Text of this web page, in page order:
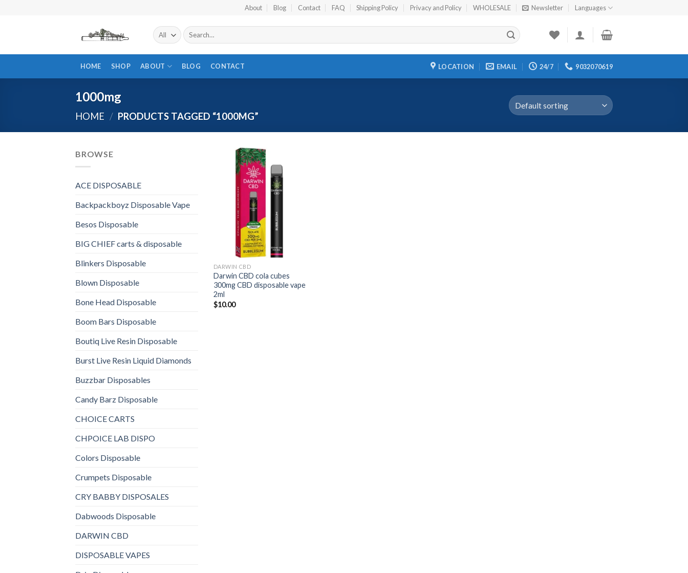
About Blog Contact FAQ Shipping Policy Privacy and Policy WHOLESALE Newsletter Languages
Search
for:
HOME SHOP ABOUT BLOG CONTACT LOCATION EMAIL 24/7 9032070619
1000mg
HOME / PRODUCTS TAGGED “1000MG”
BROWSE
ACE DISPOSABLE
Backpackboyz Disposable Vape
Besos Disposable
BIG CHIEF carts & disposable
Blinkers Disposable
Blown Disposable
Bone Head Disposable
Boom Bars Disposable
Boutiq Live Resin Disposable
Burst Live Resin Liquid Diamonds
Buzzbar Disposables
Candy Barz Disposable
CHOICE CARTS
CHPOICE LAB DISPO
Colors Disposable
Crumpets Disposable
CRY BABBY DISPOSALES
Dabwoods Disposable
DARWIN CBD
DISPOSABLE VAPES
Add to
wishlist
DARWIN CBD
Darwin CBD cola cubes
300mg CBD disposable vape
2ml
$10.00